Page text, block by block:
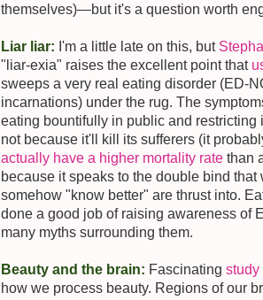
themselves)—but it's a question worth
Liar liar: I'm a little late on this, but
"liar-exia" raises the excellent point that
sweeps a very real eating disorder (ED-
incarnations) under the rug. The
eating bountifully in public and
not because it'll kill its sufferers (it
actually have a higher mortality rate than
because it speaks to the double bind
somehow "know better" are thrust into.
done a good job of raising awareness of
many myths surrounding them.
Beauty and the brain: Fascinating study
how we process beauty. Regions of our